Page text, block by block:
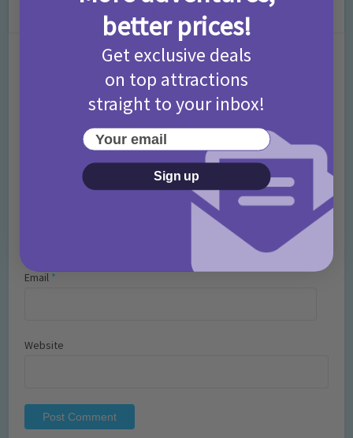
Leave a Comment
Email *
Website
better prices!
Get exclusive deals
on top attractions
straight to your inbox!
Your email
Sign up